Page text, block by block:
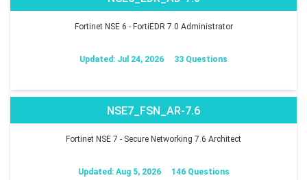
Fortinet NSE 6 - FortiEDR 7.0 Administrator
Updated: Jul 24, 2026 33 Questions
NSE7_FSN_AR-7.6
Fortinet NSE 7 - Secure Networking 7.6 Architect
Updated: Aug 5, 2026 146 Questions